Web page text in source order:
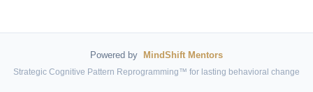
Powered by MindShift Mentors
Strategic Cognitive Pattern Reprogramming™ for lasting behavioral change